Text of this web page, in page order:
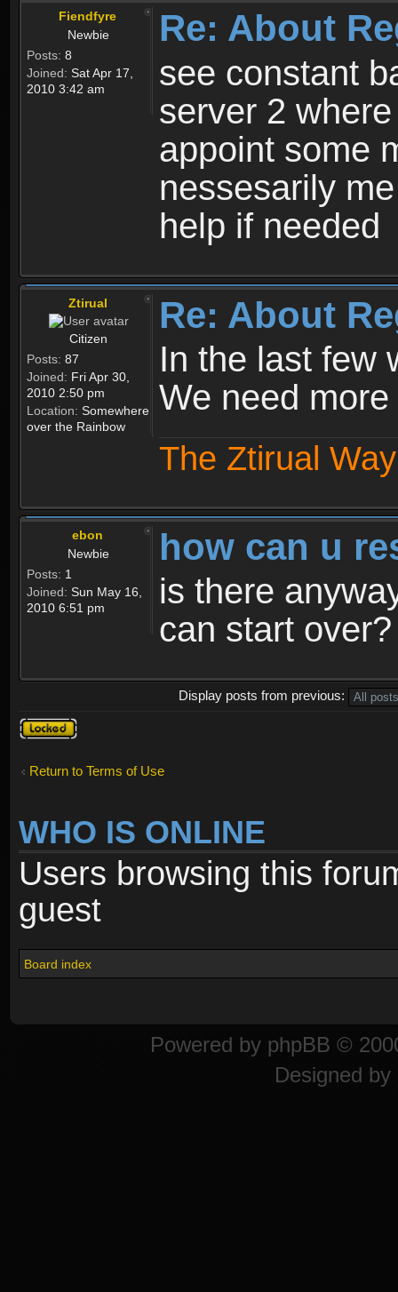
Fiendfyre
Newbie
Posts: 8
Joined: Sat Apr 17,
2010 3:42 am
Re: About
see constant
server 2
appoint some
nessesarily
help if needed
Ztirual
Citizen
Posts: 87
Joined: Fri Apr 30,
2010 2:50 pm
Location: Somewhere
over the Rainbow
Re: About
In the last few
We need
The Ztirual
ebon
Newbie
Posts: 1
Joined: Sun May 16,
2010 6:51 pm
how can u
is there
can start over?
Display posts from previous:
Topic
locked
Return to Terms of Use
WHO IS ONLINE
Users browsing this
guest
Board index
Powered by phpBB ©
Designed by